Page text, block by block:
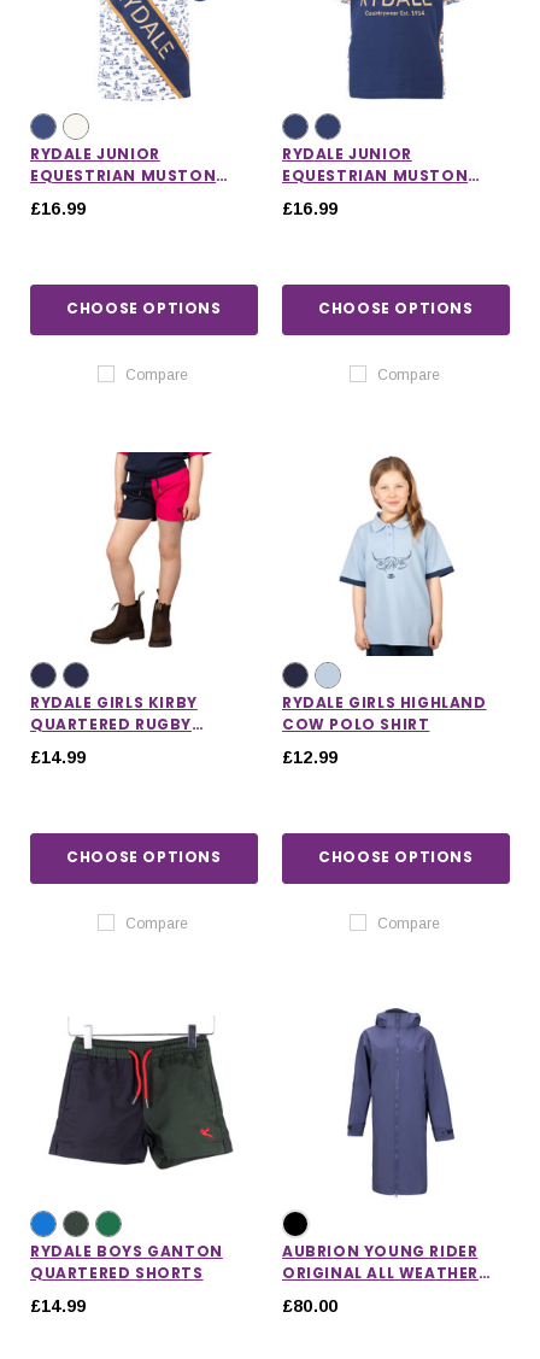
RYDALE JUNIOR
EQUESTRIAN MUSTON
£16.99
CHOOSE OPTIONS
Compare
RYDALE JUNIOR
EQUESTRIAN MUSTON
£16.99
CHOOSE OPTIONS
Compare
RYDALE GIRLS KIRBY
QUARTERED RUGBY
£14.99
CHOOSE OPTIONS
Compare
RYDALE GIRLS HIGHLAND
COW POLO SHIRT
£12.99
CHOOSE OPTIONS
Compare
RYDALE BOYS GANTON
QUARTERED SHORTS
£14.99
AUBRION YOUNG RIDER
ORIGINAL ALL WEATHER
£80.00